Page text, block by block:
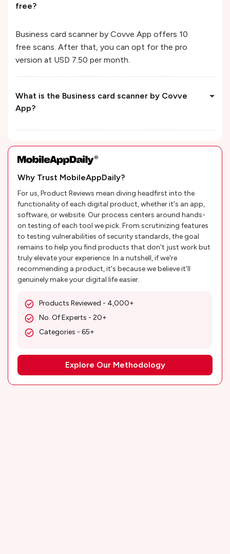
Why Trust MobileAppDaily?
For us, Product Reviews mean diving headfirst into the
functionality of each digital product, whether it's an app,
software, or website. Our process centers around hands-
on testing of each tool we pick. From scrutinizing features
to testing vulnerabilities of security standards, the goal
remains to help you find products that don't just work but
truly elevate your experience. In a nutshell, if we're
recommending a product, it's because we believe it'll
genuinely make your digital life easier.
Products Reviewed - 4,000+
No. Of Experts - 20+
Categories - 65+
Explore Our Methodology
free?
Business card scanner by Covve App offers 10
free scans. After that, you can opt for the pro
version at USD 7.50 per month.
What is the Business card scanner by Covve
App?